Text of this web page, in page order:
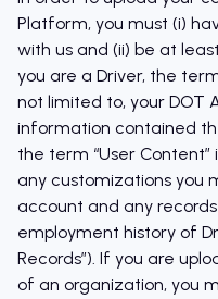
Platform, you must (i)
with us and (ii) be at
you are a Driver, the
not limited to, your DOT
information contained
the term “User
any customizations you
account and any
employment history of
Records”). If you are
of an organization, you